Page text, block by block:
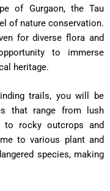
of Gurgaon, the Tau
of nature conservation.
for diverse flora and
to immerse
heritage.
trails, you will be
that range from lush
to rocky outcrops and
to various plant and
species, making